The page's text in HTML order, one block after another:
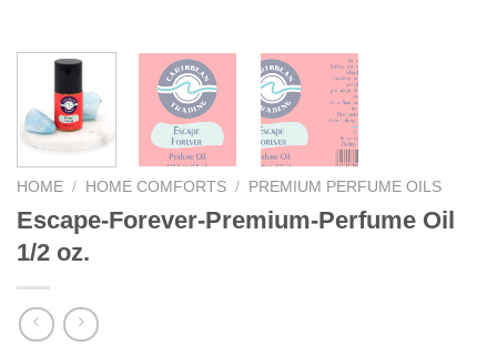
HOME / HOME COMFORTS / PREMIUM PERFUME OILS
Escape-Forever-Premium-Perfume Oil
1/2 oz.